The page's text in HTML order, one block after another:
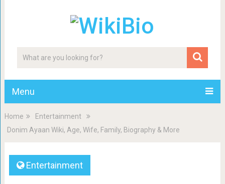
Menu
Home
Entertainment
Donim Ayaan Wiki, Age, Wife, Family, Biography & More
Entertainment